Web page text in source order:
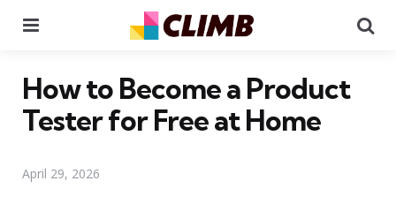
How to Become a Product
Tester for Free at Home
April 29, 2026